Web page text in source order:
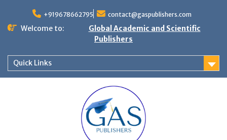
+919678662795 contact@gaspublishers.com
Welcome to:
Global Academic and Scientific
Publishers
Quick Links